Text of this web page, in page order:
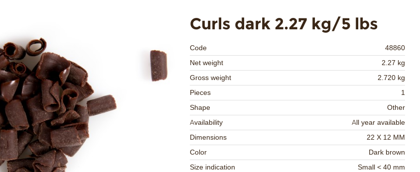
Curls dark 2.27 kg/5 lbs
Code
48860
Net weight
2.27 kg
Gross weight
2.720 kg
Pieces
1
Shape
Other
Availability
All year available
Dimensions
22 X 12 MM
Color
Dark brown
Size indication
Small < 40 mm